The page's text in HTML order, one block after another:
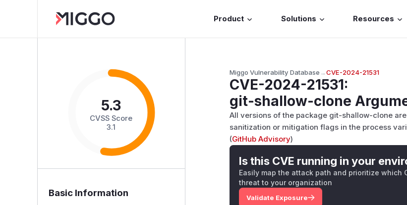
Product Solutions Resources
5.3
CVSS Score
3.1
Basic Information
Miggo Vulnerability Database→CVE-2024-21531
CVE-2024-21531:
git-shallow-clone
All versions of the package git-shallow-clone
sanitization or mitigation flags in the process
(GitHub Advisory)
Is this CVE running in your
Easily map the attack path and prioritize which
threat to your organization
Validate Exposure